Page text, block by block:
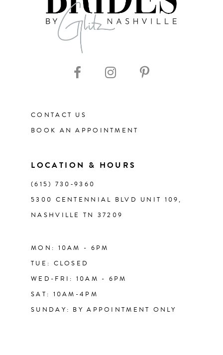
CONTACT US
BOOK AN APPOINTMENT
LOCATION & HOURS
(615) 730‑9360
5300 CENTENNIAL BLVD UNIT 109,
NASHVILLE TN 37209
MON: 10AM - 6PM
TUE: CLOSED
WED-FRI: 10AM - 6PM
SAT: 10AM-4PM
SUNDAY: BY APPOINTMENT ONLY